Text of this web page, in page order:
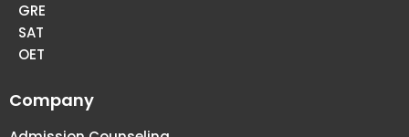
GRE
SAT
OET
Company